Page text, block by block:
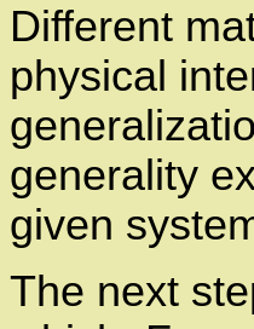
Different
physical
generality
given
The next